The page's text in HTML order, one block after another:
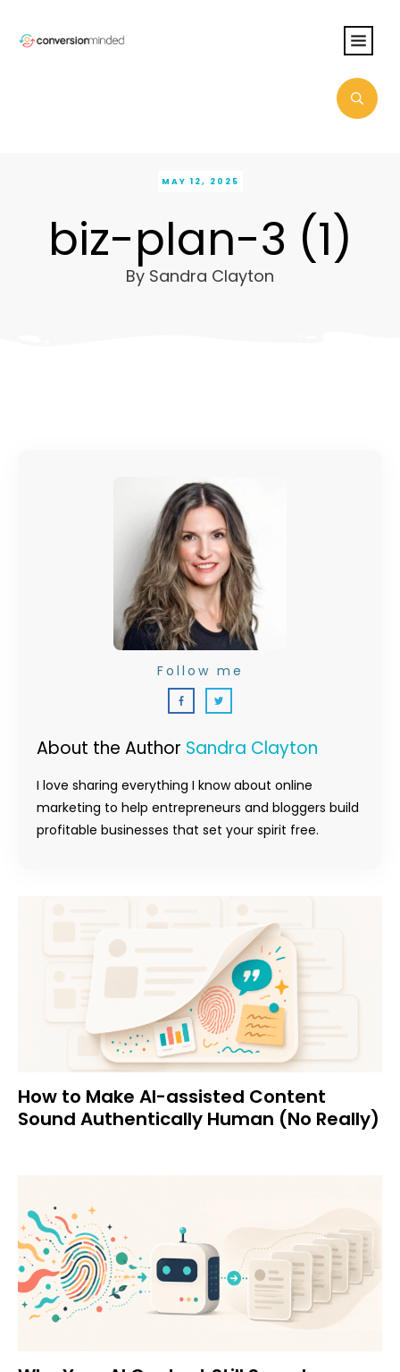
MAY 12, 2025
biz-plan-3 (1)
By Sandra Clayton
About the Author Sandra Clayton
I love sharing everything I know about online
marketing to help entrepreneurs and bloggers build
profitable businesses that set your spirit free.
Follow me
How to Make AI-assisted Content
Sound Authentically Human (No Really)